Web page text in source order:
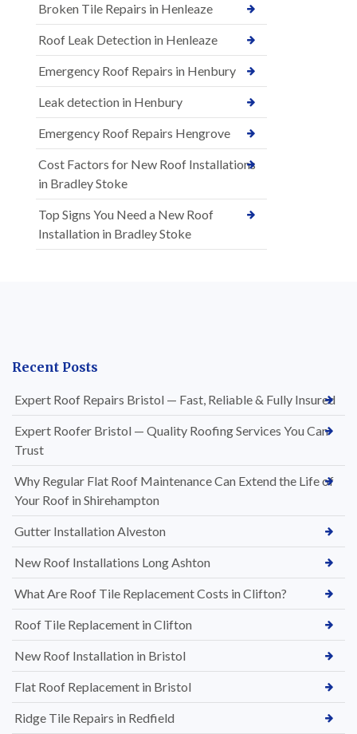
Broken Tile Repairs in Henleaze
Roof Leak Detection in Henleaze
Emergency Roof Repairs in Henbury
Leak detection in Henbury
Emergency Roof Repairs Hengrove
Cost Factors for New Roof Installations
in Bradley Stoke
Top Signs You Need a New Roof
Installation in Bradley Stoke
Recent Posts
Expert Roof Repairs Bristol — Fast, Reliable & Fully Insured
Expert Roofer Bristol — Quality Roofing Services You Can
Trust
Why Regular Flat Roof Maintenance Can Extend the Life of
Your Roof in Shirehampton
Gutter Installation Alveston
New Roof Installations Long Ashton
What Are Roof Tile Replacement Costs in Clifton?
Roof Tile Replacement in Clifton
New Roof Installation in Bristol
Flat Roof Replacement in Bristol
Ridge Tile Repairs in Redfield